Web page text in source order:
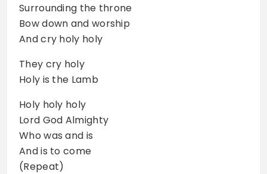
Surrounding the throne
Bow down and worship
And cry holy holy
They cry holy
Holy is the Lamb
Holy holy holy
Lord God Almighty
Who was and is
And is to come
(Repeat)